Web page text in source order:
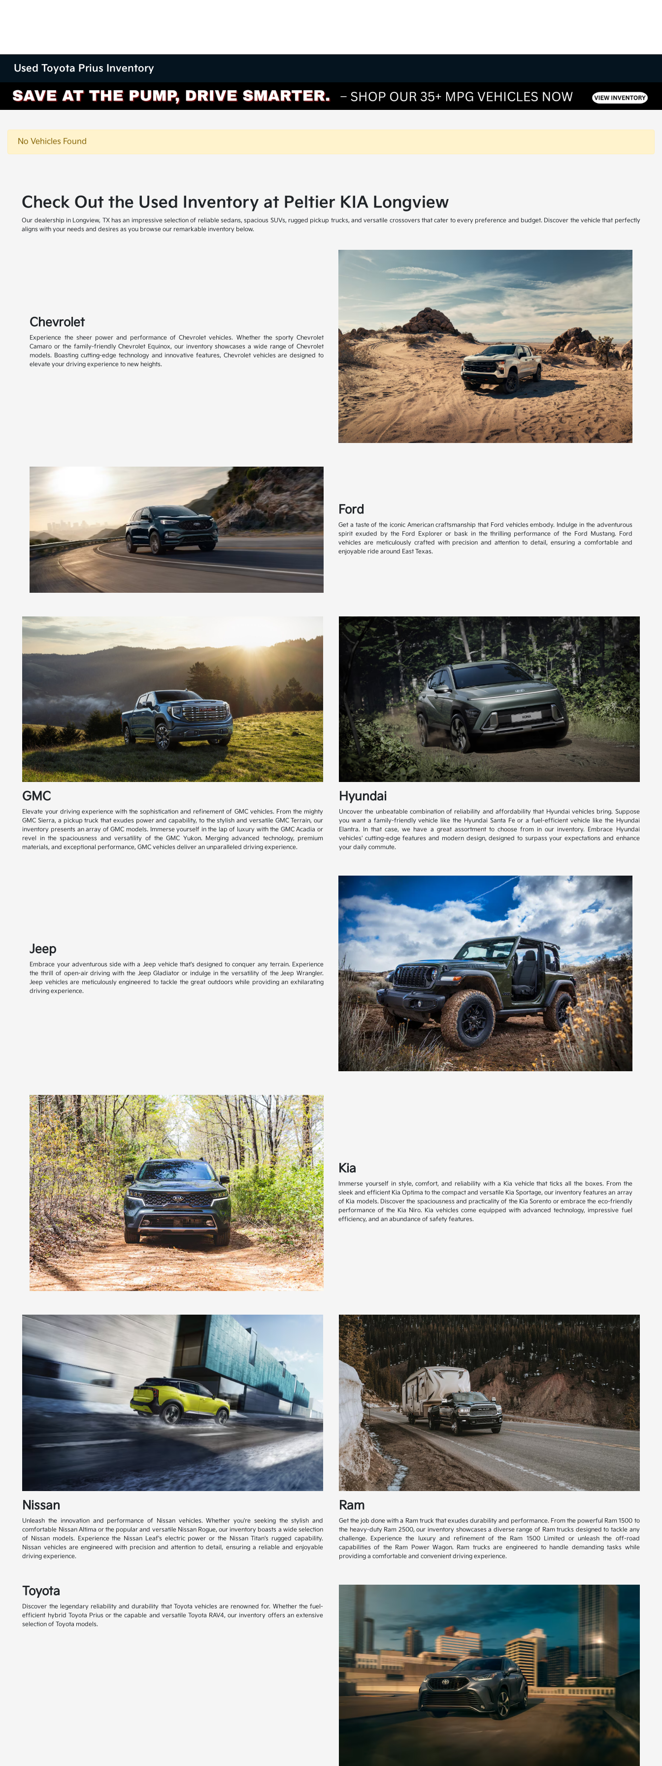
Used Toyota Prius Inventory
No Vehicles Found
Check Out the Used Inventory at Peltier KIA Longview
Our dealership in Longview, TX has an impressive selection of reliable sedans, spacious SUVs, rugged pickup trucks, and versatile crossovers that cater to every preference and budget. Discover the vehicle that perfectly
aligns with your needs and desires as you browse our remarkable inventory below.
Chevrolet
Experience the sheer power and performance of Chevrolet vehicles. Whether the sporty Chevrolet
Camaro or the family-friendly Chevrolet Equinox, our inventory showcases a wide range of Chevrolet
models. Boasting cutting-edge technology and innovative features, Chevrolet vehicles are designed to
elevate your driving experience to new heights.
Ford
Get a taste of the iconic American craftsmanship that Ford vehicles embody. Indulge in the adventurous
spirit exuded by the Ford Explorer or bask in the thrilling performance of the Ford Mustang. Ford
vehicles are meticulously crafted with precision and attention to detail, ensuring a comfortable and
enjoyable ride around East Texas.
GMC
Elevate your driving experience with the sophistication and refinement of GMC vehicles. From the mighty
GMC Sierra, a pickup truck that exudes power and capability, to the stylish and versatile GMC Terrain, our
inventory presents an array of GMC models. Immerse yourself in the lap of luxury with the GMC Acadia or
revel in the spaciousness and versatility of the GMC Yukon. Merging advanced technology, premium
materials, and exceptional performance, GMC vehicles deliver an unparalleled driving experience.
Hyundai
Uncover the unbeatable combination of reliability and affordability that Hyundai vehicles bring. Suppose
you want a family-friendly vehicle like the Hyundai Santa Fe or a fuel-efficient vehicle like the Hyundai
Elantra. In that case, we have a great assortment to choose from in our inventory. Embrace Hyundai
vehicles' cutting-edge features and modern design, designed to surpass your expectations and enhance
your daily commute.
Jeep
Embrace your adventurous side with a Jeep vehicle that's designed to conquer any terrain. Experience
the thrill of open-air driving with the Jeep Gladiator or indulge in the versatility of the Jeep Wrangler.
Jeep vehicles are meticulously engineered to tackle the great outdoors while providing an exhilarating
driving experience.
Kia
Immerse yourself in style, comfort, and reliability with a Kia vehicle that ticks all the boxes. From the
sleek and efficient Kia Optima to the compact and versatile Kia Sportage, our inventory features an array
of Kia models. Discover the spaciousness and practicality of the Kia Sorento or embrace the eco-friendly
performance of the Kia Niro. Kia vehicles come equipped with advanced technology, impressive fuel
efficiency, and an abundance of safety features.
Nissan
Unleash the innovation and performance of Nissan vehicles. Whether you're seeking the stylish and
comfortable Nissan Altima or the popular and versatile Nissan Rogue, our inventory boasts a wide selection
of Nissan models. Experience the Nissan Leaf's electric power or the Nissan Titan's rugged capability.
Nissan vehicles are engineered with precision and attention to detail, ensuring a reliable and enjoyable
driving experience.
Ram
Get the job done with a Ram truck that exudes durability and performance. From the powerful Ram 1500 to
the heavy-duty Ram 2500, our inventory showcases a diverse range of Ram trucks designed to tackle any
challenge. Experience the luxury and refinement of the Ram 1500 Limited or unleash the off-road
capabilities of the Ram Power Wagon. Ram trucks are engineered to handle demanding tasks while
providing a comfortable and convenient driving experience.
Toyota
Discover the legendary reliability and durability that Toyota vehicles are renowned for. Whether the fuel-
efficient hybrid Toyota Prius or the capable and versatile Toyota RAV4, our inventory offers an extensive
selection of Toyota models.